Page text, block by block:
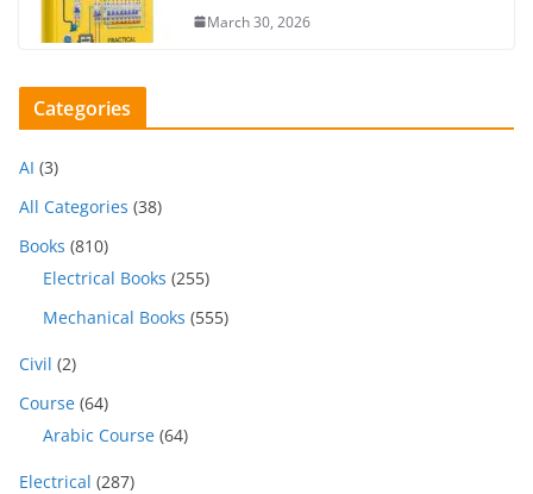
March 30, 2026
Categories
AI (3)
All Categories (38)
Books (810)
Electrical Books (255)
Mechanical Books (555)
Civil (2)
Course (64)
Arabic Course (64)
Electrical (287)